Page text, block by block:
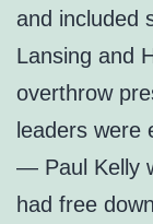
and included
Lansing and
overthrow
leaders were
— Paul Kelly
had free